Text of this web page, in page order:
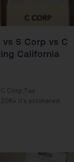
vs S Corp vs C
California
Corp Tax
It’s estimated